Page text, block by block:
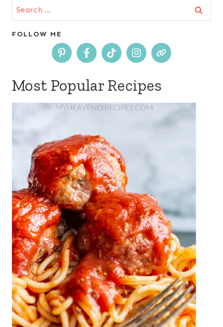
Search
for:
FOLLOW ME
Most Popular Recipes